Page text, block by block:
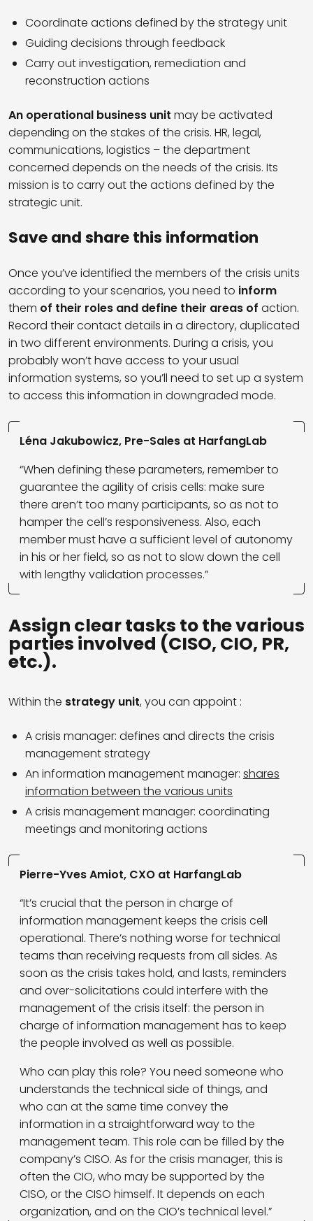
Coordinate actions defined by the strategy unit
Guiding decisions through feedback
Carry out investigation, remediation and
reconstruction actions
An operational business unit may be activated
depending on the stakes of the crisis. HR, legal,
communications, logistics – the department
concerned depends on the needs of the crisis. Its
mission is to carry out the actions defined by the
strategic unit.
Save and share this information
Once you’ve identified the members of the crisis units
according to your scenarios, you need to inform
them of their roles and define their areas of action.
Record their contact details in a directory, duplicated
in two different environments. During a crisis, you
probably won’t have access to your usual
information systems, so you’ll need to set up a system
to access this information in downgraded mode.
Léna Jakubowicz, Pre-Sales at HarfangLab
“When defining these parameters, remember to
guarantee the agility of crisis cells: make sure
there aren’t too many participants, so as not to
hamper the cell’s responsiveness. Also, each
member must have a sufficient level of autonomy
in his or her field, so as not to slow down the cell
with lengthy validation processes.”
Assign clear tasks to the various
parties involved (CISO, CIO, PR,
etc.).
Within the strategy unit, you can appoint :
A crisis manager: defines and directs the crisis
management strategy
An information management manager: shares
information between the various units
A crisis management manager: coordinating
meetings and monitoring actions
Pierre-Yves Amiot, CXO at HarfangLab
“It’s crucial that the person in charge of
information management keeps the crisis cell
operational. There’s nothing worse for technical
teams than receiving requests from all sides. As
soon as the crisis takes hold, and lasts, reminders
and over-solicitations could interfere with the
management of the crisis itself: the person in
charge of information management has to keep
the people involved as well as possible.
Who can play this role? You need someone who
understands the technical side of things, and
who can at the same time convey the
information in a straightforward way to the
management team. This role can be filled by the
company’s CISO. As for the crisis manager, this is
often the CIO, who may be supported by the
CISO, or the CISO himself. It depends on each
organization, and on the CIO’s technical level.”